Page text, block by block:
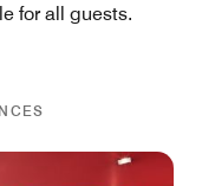
for all guests.